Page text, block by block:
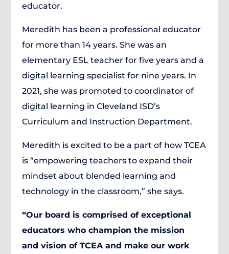
educator.
Meredith has been a professional educator
for more than 14 years. She was an
elementary ESL teacher for five years and a
digital learning specialist for nine years. In
2021, she was promoted to coordinator of
digital learning in Cleveland ISD’s
Curriculum and Instruction Department.
Meredith is excited to be a part of how TCEA
is “empowering teachers to expand their
mindset about blended learning and
technology in the classroom,” she says.
“Our board is comprised of exceptional
educators who champion the mission
and vision of TCEA and make our work